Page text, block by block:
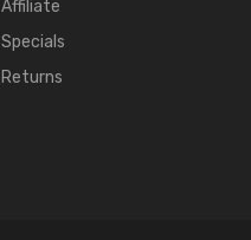
Affiliate
Specials
Returns